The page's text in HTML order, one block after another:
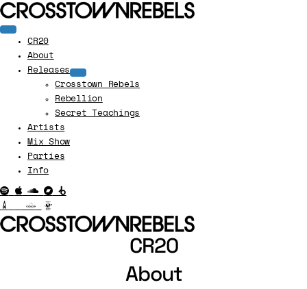
CR20
About
Releases
Crosstown Rebels
Rebellion
Secret Teachings
Artists
Mix Show
Parties
Info
CR20
About